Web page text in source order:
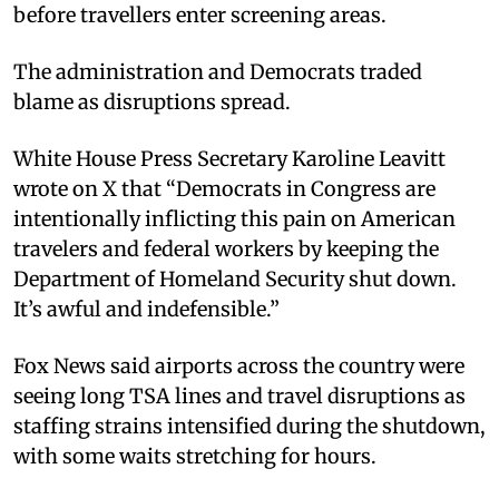
before travellers enter screening areas.
The administration and Democrats traded
blame as disruptions spread.
White House Press Secretary Karoline Leavitt
wrote on X that “Democrats in Congress are
intentionally inflicting this pain on American
travelers and federal workers by keeping the
Department of Homeland Security shut down.
It’s awful and indefensible.”
Fox News said airports across the country were
seeing long TSA lines and travel disruptions as
staffing strains intensified during the shutdown,
with some waits stretching for hours.